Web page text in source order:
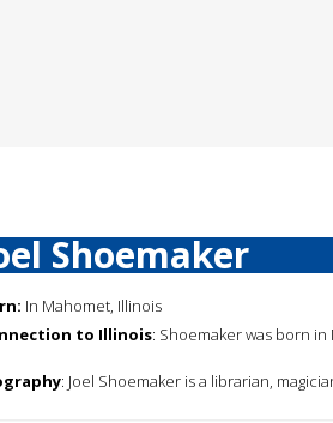
Shoemaker
In Mahomet, Illinois
to Illinois: Shoemaker was born
: Joel Shoemaker is a librarian,